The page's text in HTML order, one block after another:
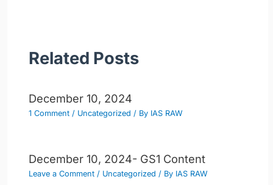
Related Posts
December 10, 2024
1 Comment / Uncategorized / By IAS RAW
December 10, 2024- GS1 Content
Leave a Comment / Uncategorized / By IAS RAW